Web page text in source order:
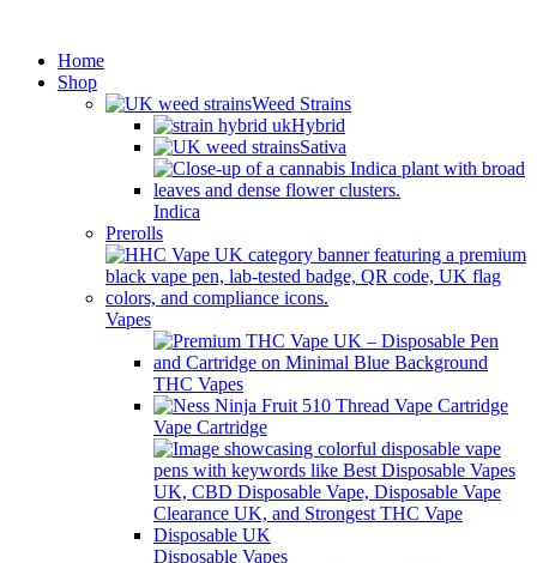
Home
Shop
Weed Strains
Hybrid
Sativa
Indica
Prerolls
Vapes
THC Vapes
Vape Cartridge
Disposable Vapes
DISCREET SHIPPING.)